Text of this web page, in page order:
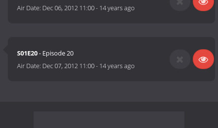
Air Date: Dec 06, 2012 11:00- 14 years ago
S01E20- Episode 20
Air Date: Dec 07, 2012 11:00- 14 years ago